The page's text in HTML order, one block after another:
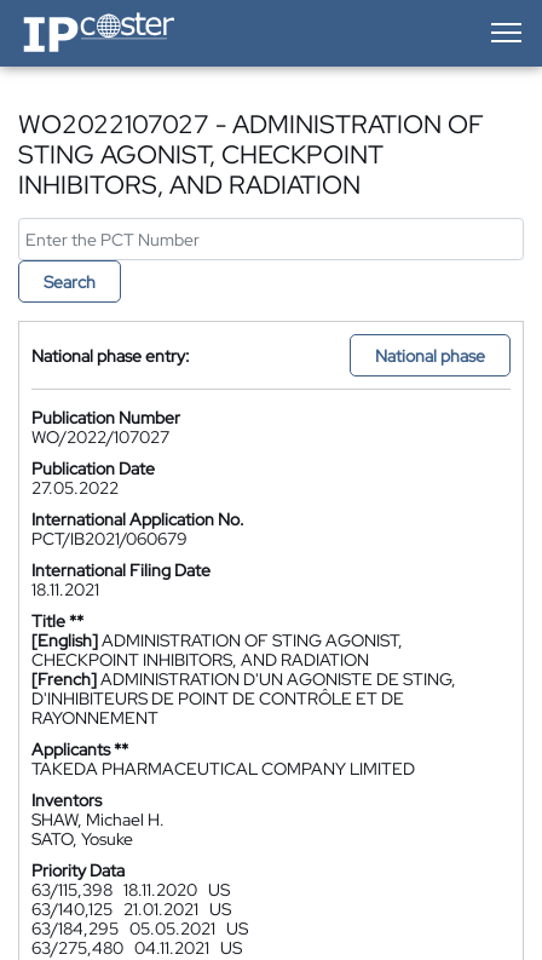
IP-Coster — Home
WO2022107027 - ADMINISTRATION OF
STING AGONIST, CHECKPOINT
INHIBITORS, AND RADIATION
Search
National phase entry: National phase
Publication Number
WO/2022/107027
Publication Date
27.05.2022
International Application No.
PCT/IB2021/060679
International Filing Date
18.11.2021
Title **
[English]ADMINISTRATION OF STING AGONIST,
CHECKPOINT INHIBITORS, AND RADIATION
[French]ADMINISTRATION D'UN AGONISTE DE STING,
D'INHIBITEURS DE POINT DE CONTRÔLE ET DE
RAYONNEMENT
Applicants **
TAKEDA PHARMACEUTICAL COMPANY LIMITED
Inventors
SHAW, Michael H.
SATO, Yosuke
Priority Data
63/115,398 18.11.2020 US
63/140,125 21.01.2021 US
63/184,295 05.05.2021 US
63/275,480 04.11.2021 US